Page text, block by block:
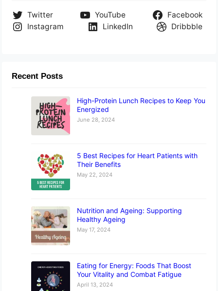
Twitter YouTube
Facebook
Instagram
LinkedIn Dribbble
Recent Posts
High-Protein Lunch Recipes to Keep You
Energized
June 28, 2024
5 Best Recipes for Heart Patients with
Their Benefits
May 22, 2024
Nutrition and Ageing: Supporting
Healthy Ageing
May 17, 2024
Eating for Energy: Foods That Boost
Your Vitality and Combat Fatigue
April 13, 2024